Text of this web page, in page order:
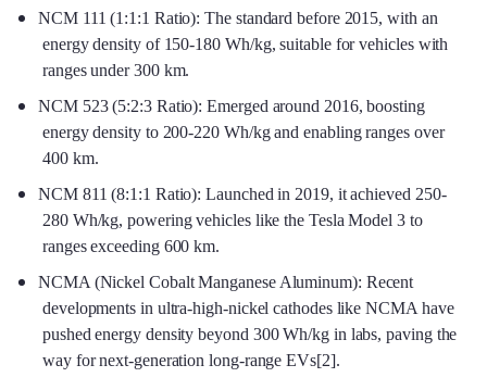
NCM 111 (1:1:1 Ratio): The standard before 2015, with an
energy density of 150-180 Wh/kg, suitable for vehicles with
ranges under 300 km.
NCM 523 (5:2:3 Ratio): Emerged around 2016, boosting
energy density to 200-220 Wh/kg and enabling ranges over
400 km.
NCM 811 (8:1:1 Ratio): Launched in 2019, it achieved 250-
280 Wh/kg, powering vehicles like the Tesla Model 3 to
ranges exceeding 600 km.
NCMA (Nickel Cobalt Manganese Aluminum): Recent
developments in ultra-high-nickel cathodes like NCMA have
pushed energy density beyond 300 Wh/kg in labs, paving the
way for next-generation long-range EVs[2].